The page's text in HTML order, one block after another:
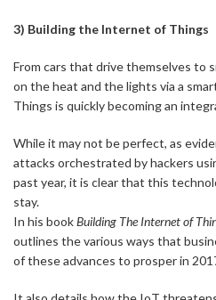
3) Building the Internet of Things
From cars that drive themselves to
on the heat and the lights via a
Things is quickly becoming an
While it may not be perfect, as
attacks orchestrated by hackers
past year, it is clear that this
stay.
In his bookBuilding The Internet of
outlines the various ways that
of these advances to prosper in